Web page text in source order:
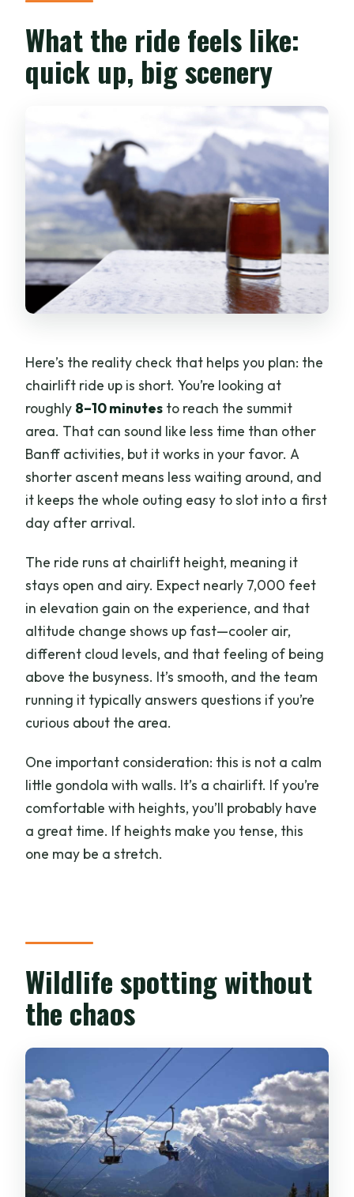
What the ride feels like:
quick up, big scenery
Here’s the reality check that helps you plan: the
chairlift ride up is short. You’re looking at
roughly 8–10 minutes to reach the summit
area. That can sound like less time than other
Banff activities, but it works in your favor. A
shorter ascent means less waiting around, and
it keeps the whole outing easy to slot into a first
day after arrival.
The ride runs at chairlift height, meaning it
stays open and airy. Expect nearly 7,000 feet
in elevation gain on the experience, and that
altitude change shows up fast—cooler air,
different cloud levels, and that feeling of being
above the busyness. It’s smooth, and the team
running it typically answers questions if you’re
curious about the area.
One important consideration: this is not a calm
little gondola with walls. It’s a chairlift. If you’re
comfortable with heights, you’ll probably have
a great time. If heights make you tense, this
one may be a stretch.
Wildlife spotting without
the chaos